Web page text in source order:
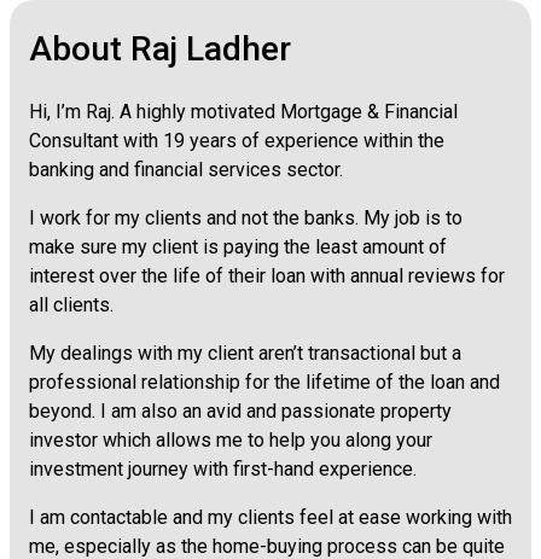
About Raj Ladher
Hi, I’m Raj. A highly motivated Mortgage & Financial
Consultant with 19 years of experience within the
banking and financial services sector.
I work for my clients and not the banks. My job is to
make sure my client is paying the least amount of
interest over the life of their loan with annual reviews for
all clients.
My dealings with my client aren’t transactional but a
professional relationship for the lifetime of the loan and
beyond. I am also an avid and passionate property
investor which allows me to help you along your
investment journey with first-hand experience.
I am contactable and my clients feel at ease working with
me, especially as the home-buying process can be quite